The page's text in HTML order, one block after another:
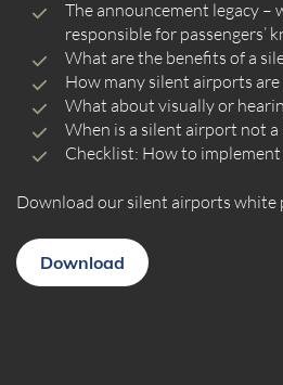
The announcement legacy –
responsible for passengers’
What are the benefits of a
How many silent airports are
What about visually or
When is a silent airport not
Checklist: How to
Download our silent airports white
Download